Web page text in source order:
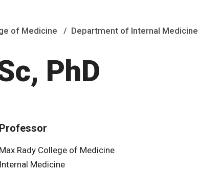
of Medicine Department of Internal Medicine
PhD
Professor
Max Rady College of Medicine
Internal Medicine